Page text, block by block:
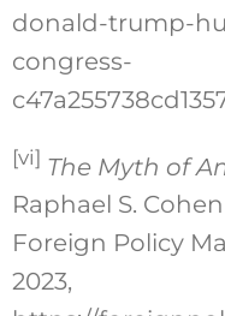
donald-trump-
congress-
[vi] The Myth of
Raphael S.
Foreign Policy
2023,